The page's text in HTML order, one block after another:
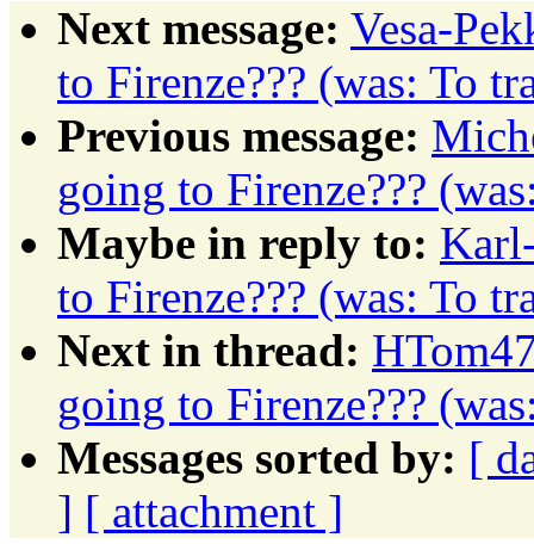
Next message: Vesa-
to Firenze??? (was: To
Previous message:
going to Firenze???
Maybe in reply to:
to Firenze??? (was: To
Next in thread:
going to Firenze???
Messages sorted by: [
] [ attachment ]